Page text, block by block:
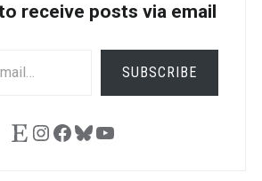
receive posts via email
SUBSCRIBE
EtsyInstagram
Facebook
Bluesky
YouTube